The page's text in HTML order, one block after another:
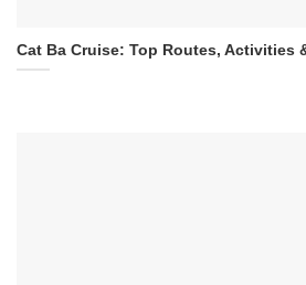
Cat Ba Cruise: Top Routes, Activities